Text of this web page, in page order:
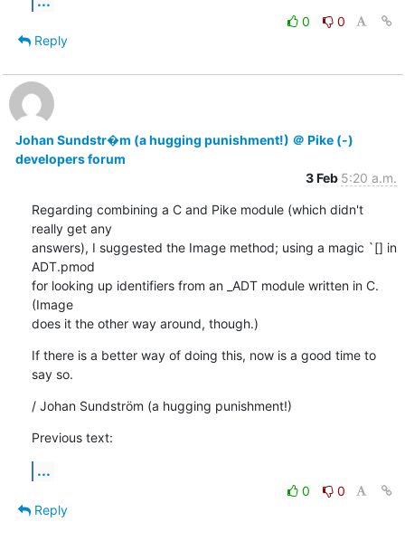
0
0
Reply
Johan Sundstr�m (a hugging punishment!) ＠ Pike (-)
developers forum
3 Feb 5:20 a.m.
Regarding combining a C and Pike module (which didn't
really get any
answers), I suggested the Image method; using a magic `[] in
ADT.pmod
for looking up identifiers from an _ADT module written in C.
(Image
does it the other way around, though.)
If there is a better way of doing this, now is a good time to
say so.
/ Johan Sundström (a hugging punishment!)
Previous text:
...
0
0
Reply